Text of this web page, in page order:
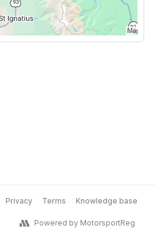
Privacy Terms Knowledge base
Powered by MotorsportReg